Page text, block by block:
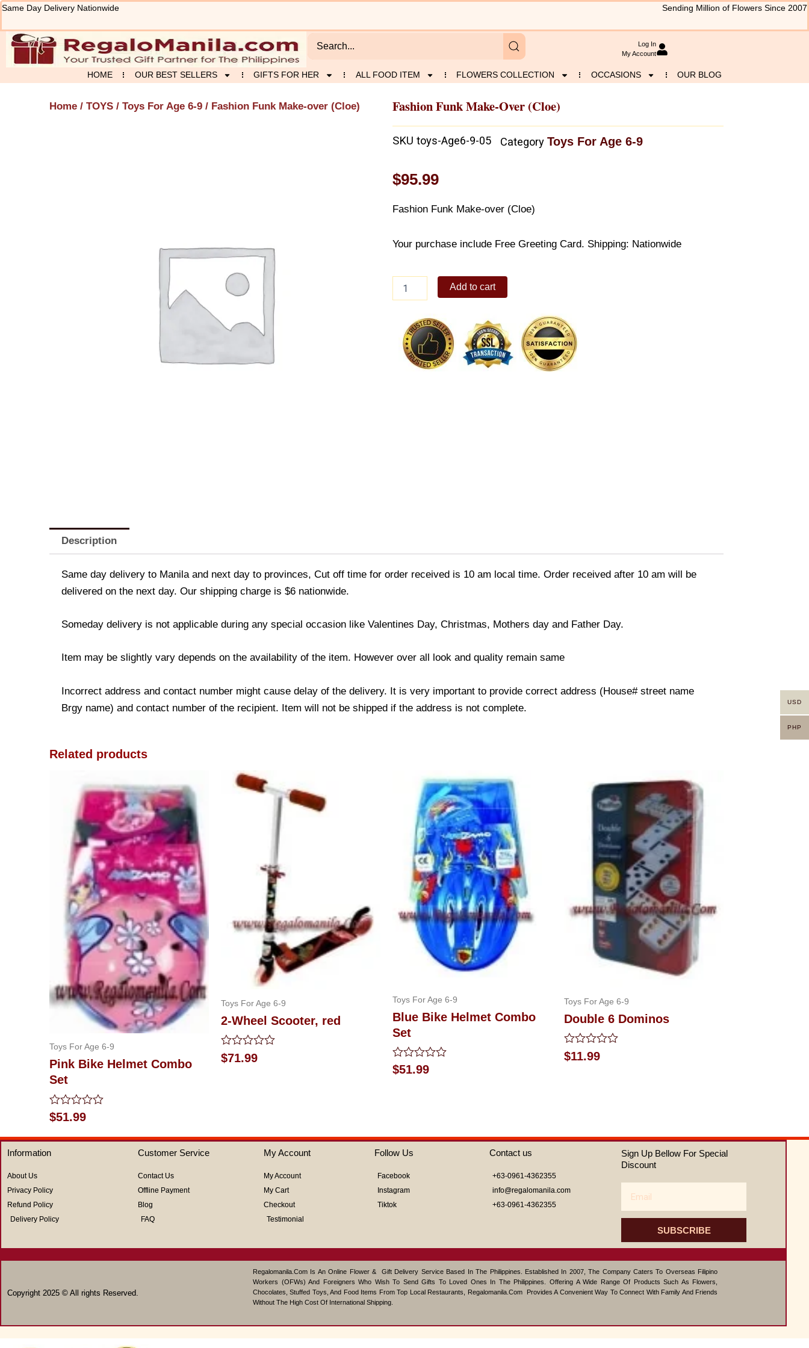
Skip
content
Same Day Delivery Nationwide Sending Million of Flowers Since 2007
Log In
My Account
HOME OUR BEST SELLERS GIFTS FOR HER ALL FOOD ITEM FLOWERS COLLECTION OCCASIONS OUR BLOG
Home / TOYS / Toys For Age 6-9 / Fashion Funk Make-over (Cloe) Fashion Funk Make-Over (Cloe)
SKU toys-Age6-9-05 Category Toys For Age 6-9
$95.99
Fashion Funk Make-over (Cloe)
Your purchase include Free Greeting Card. Shipping: Nationwide
Funk
(Cloe)
quantity
Add to cart
Description
Same day delivery to Manila and next day to provinces, Cut off time for order received is 10 am local time. Order received after 10 am will be
delivered on the next day. Our shipping charge is $6 nationwide.
Someday delivery is not applicable during any special occasion like Valentines Day, Christmas, Mothers day and Father Day.
Item may be slightly vary depends on the availability of the item. However over all look and quality remain same
Incorrect address and contact number might cause delay of the delivery. It is very important to provide correct address (House# street name
Brgy name) and contact number of the recipient. Item will not be shipped if the address is not complete.
Related products
Toys For Age 6-9
Pink Bike Helmet Combo
Set
Rated
0
out
of
5
$51.99
Toys For Age 6-9
2-Wheel Scooter, red
Rated
0
$71.99
Toys For Age 6-9
Blue Bike Helmet Combo
Set
Rated
0
$51.99
Toys For Age 6-9
Double 6 Dominos
Rated
0
$11.99
Information
About Us
Privacy Policy
Refund Policy
Delivery Policy
Customer Service
Contact Us
Offline Payment
Blog
FAQ
My Account
My Account
My Cart
Checkout
Testimonial
Follow Us
Facebook
Instagram
Tiktok
Contact us
+63-0961-4362355
info@regalomanila.com
+63-0961-4362355
Sign Up Bellow For Special
Discount
SUBSCRIBE
Copyright 2025 © All rights Reserved.
Regalomanila.com Is An Online Flower & Gift Delivery Service Based In The Philippines. Established In 2007, The Company Caters To Overseas Filipino
Workers (OFWs) And Foreigners Who Wish To Send Gifts To Loved Ones In The Philippines. Offering A Wide Range Of Products Such As Flowers,
Chocolates, Stuffed Toys, And Food Items From Top Local Restaurants, Regalomanila.com Provides A Convenient Way To Connect With Family And Friends
Without The High Cost Of International Shipping.
USD
PHP